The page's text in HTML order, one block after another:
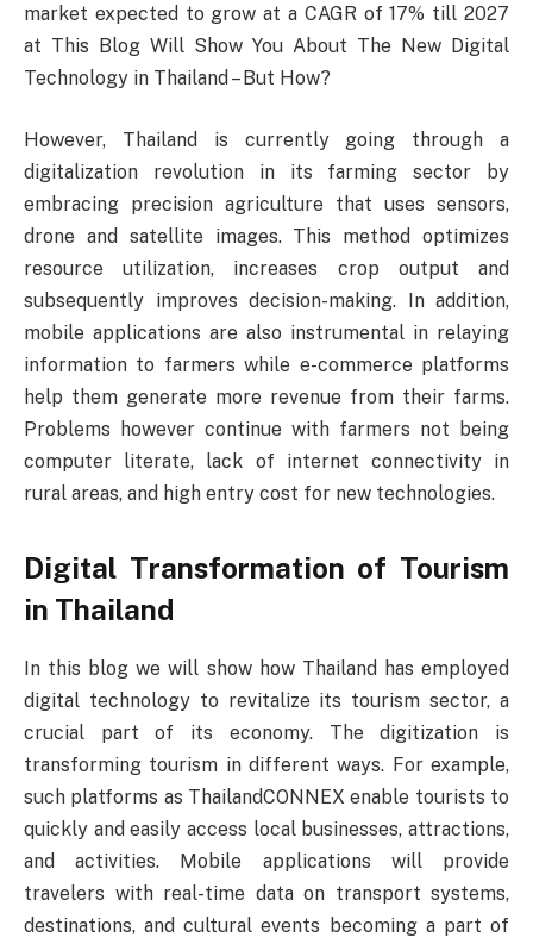
market expected to grow at a CAGR of 17% till 2027
at This Blog Will Show You About The New Digital
Technology in Thailand – But How?
However, Thailand is currently going through a
digitalization revolution in its farming sector by
embracing precision agriculture that uses sensors,
drone and satellite images. This method optimizes
resource utilization, increases crop output and
subsequently improves decision-making. In addition,
mobile applications are also instrumental in relaying
information to farmers while e-commerce platforms
help them generate more revenue from their farms.
Problems however continue with farmers not being
computer literate, lack of internet connectivity in
rural areas, and high entry cost for new technologies.
Digital Transformation of Tourism
in Thailand
In this blog we will show how Thailand has employed
digital technology to revitalize its tourism sector, a
crucial part of its economy. The digitization is
transforming tourism in different ways. For example,
such platforms as ThailandCONNEX enable tourists to
quickly and easily access local businesses, attractions,
and activities. Mobile applications will provide
travelers with real-time data on transport systems,
destinations, and cultural events becoming a part of